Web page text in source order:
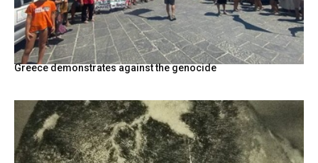
Greece demonstrates against the genocide